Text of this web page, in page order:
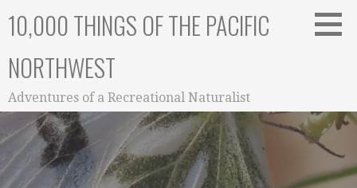
10,000 THINGS OF THE PACIFIC
NORTHWEST
Adventures of a Recreational Naturalist